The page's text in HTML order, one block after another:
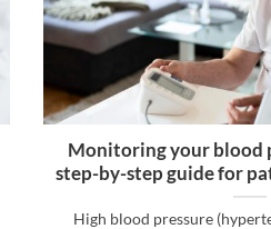
Monitoring your blood
step-by-step guide for
High blood pressure